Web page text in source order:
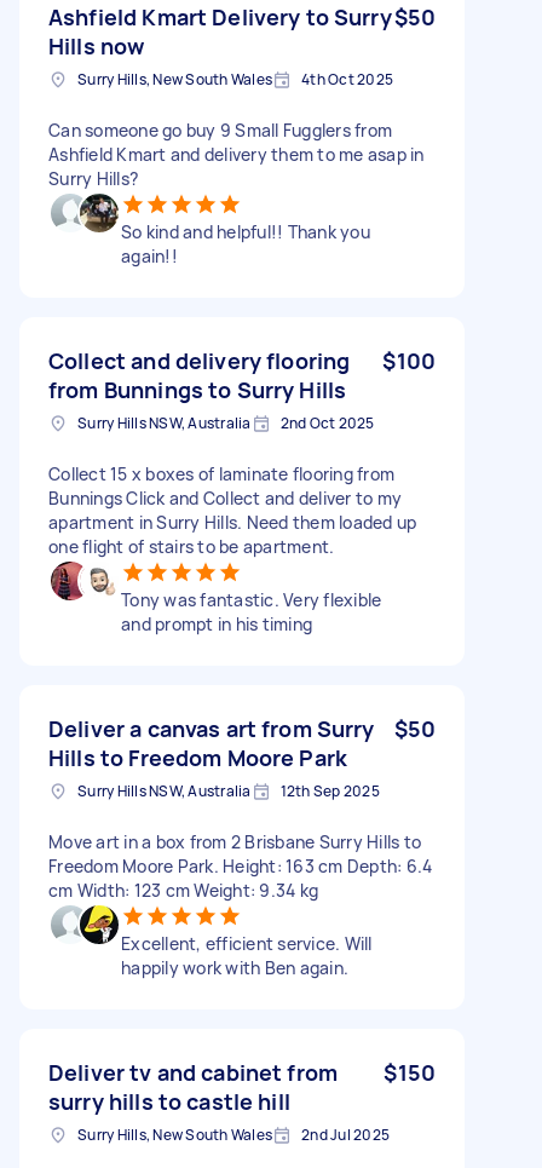
Ashfield Kmart Delivery to Surry
Hills now
$50
Surry Hills, New South Wales 4th Oct 2025
Can someone go buy 9 Small Fugglers from
Ashfield Kmart and delivery them to me asap in
Surry Hills?
So kind and helpful!! Thank you
again!!
Collect and delivery flooring
from Bunnings to Surry Hills
$100
Surry Hills NSW, Australia 2nd Oct 2025
Collect 15 x boxes of laminate flooring from
Bunnings Click and Collect and deliver to my
apartment in Surry Hills. Need them loaded up
one flight of stairs to be apartment.
Tony was fantastic. Very flexible
and prompt in his timing
Deliver a canvas art from Surry
Hills to Freedom Moore Park
$50
Surry Hills NSW, Australia 12th Sep 2025
Move art in a box from 2 Brisbane Surry Hills to
Freedom Moore Park. Height: 163 cm Depth: 6.4
cm Width: 123 cm Weight: 9.34 kg
Excellent, efficient service. Will
happily work with Ben again.
Deliver tv and cabinet from
surry hills to castle hill
$150
Surry Hills, New South Wales 2nd Jul 2025